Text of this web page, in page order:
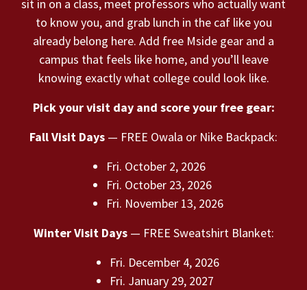
sit in on a class, meet professors who actually want
to know you, and grab lunch in the caf like you
already belong here. Add free Mside gear and a
campus that feels like home, and you’ll leave
knowing exactly what college could look like.
Pick your visit day and score your free gear:
Fall Visit Days — FREE Owala or Nike Backpack:
Fri. October 2, 2026
Fri. October 23, 2026
Fri. November 13, 2026
Winter Visit Days— FREE Sweatshirt Blanket:
Fri. December 4, 2026
Fri. January 29, 2027